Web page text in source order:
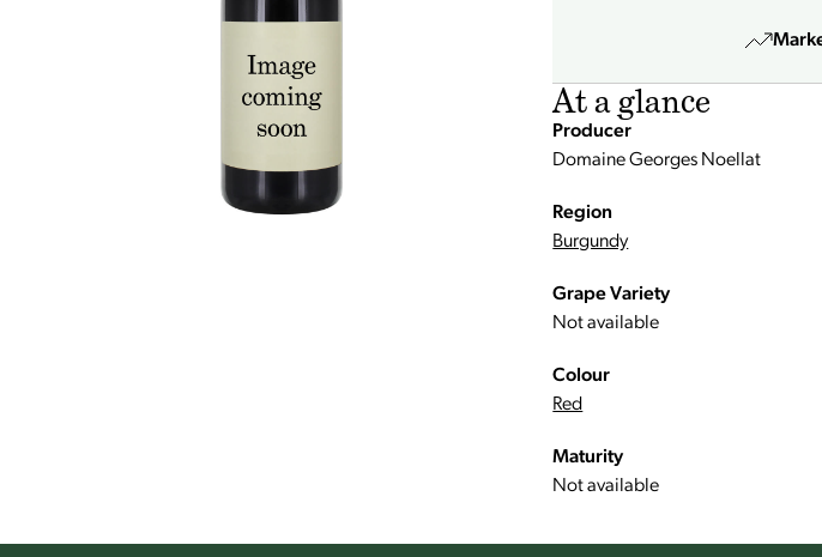
At a glance
Producer
Domaine Georges Noellat
Region
Burgundy
Grape Variety
Not available
Colour
Red
Maturity
Not available